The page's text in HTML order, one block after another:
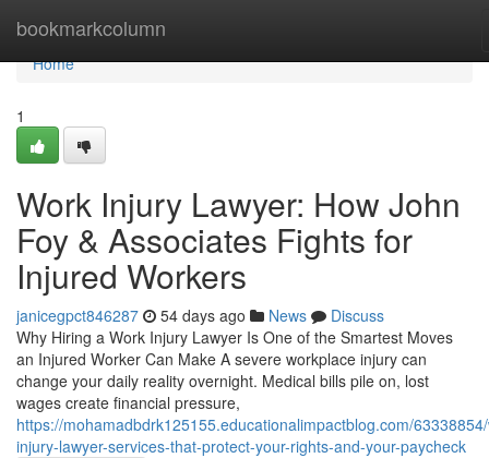
bookmarkcolumn
Home
Home
1
Work Injury Lawyer: How John
Foy & Associates Fights for
Injured Workers
janicegpct846287 54 days ago News
Discuss
Why Hiring a Work Injury Lawyer Is One of the Smartest Moves
an Injured Worker Can Make A severe workplace injury can
change your daily reality overnight. Medical bills pile on, lost
wages create financial pressure,
https://mohamadbdrk125155.educationalimpactblog.com/
injury-lawyer-services-that-protect-your-rights-and-your-paycheck